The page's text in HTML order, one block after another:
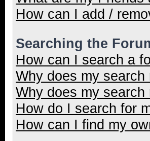
How can I add /
Searching the
How can I search a
Why does my
Why does my
How do I search for
How can I find my